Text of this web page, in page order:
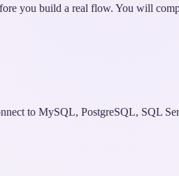
you build a real flow. You will
to MySQL, PostgreSQL, SQL